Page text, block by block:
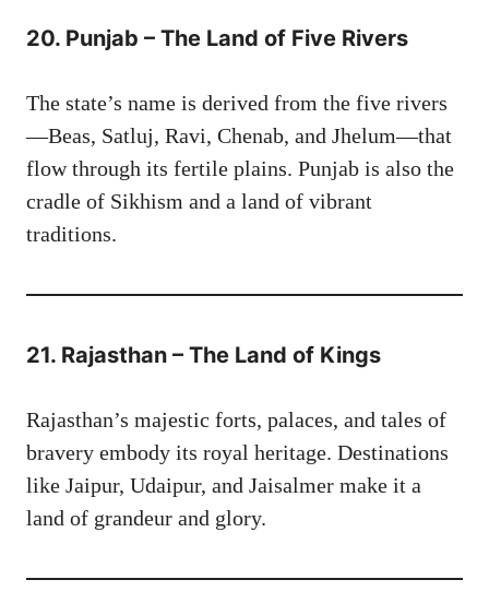
20. Punjab – The Land of Five Rivers
The state’s name is derived from the five rivers
—Beas, Satluj, Ravi, Chenab, and Jhelum—that
flow through its fertile plains. Punjab is also the
cradle of Sikhism and a land of vibrant
traditions.
21. Rajasthan – The Land of Kings
Rajasthan’s majestic forts, palaces, and tales of
bravery embody its royal heritage. Destinations
like Jaipur, Udaipur, and Jaisalmer make it a
land of grandeur and glory.